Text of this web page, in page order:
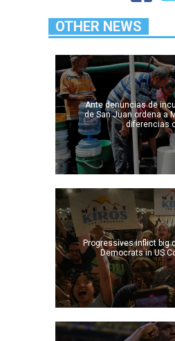
OTHER NEWS
Ante denuncias de
de San Juan ordena a
diferencias
Progressives inflict big
Democrats in US